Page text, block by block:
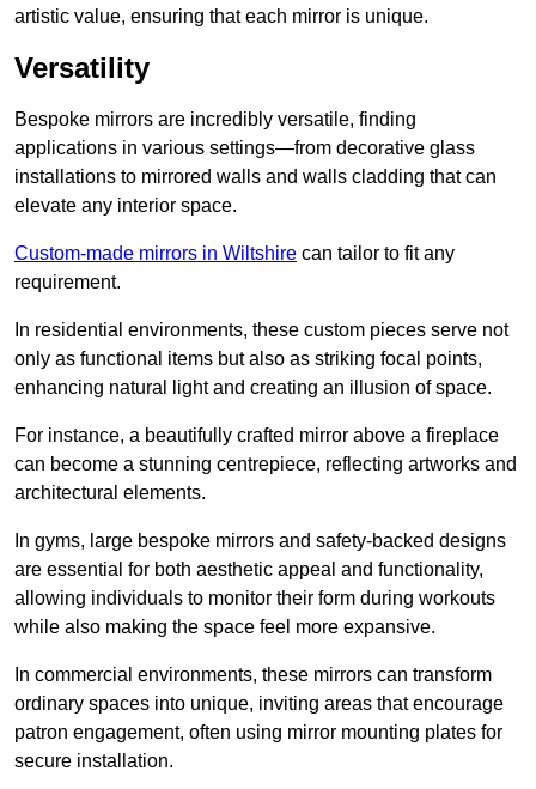
artistic value, ensuring that each mirror is unique.
Versatility
Bespoke mirrors are incredibly versatile, finding
applications in various settings—from decorative glass
installations to mirrored walls and walls cladding that can
elevate any interior space.
Custom-made mirrors in Wiltshire can tailor to fit any
requirement.
In residential environments, these custom pieces serve not
only as functional items but also as striking focal points,
enhancing natural light and creating an illusion of space.
For instance, a beautifully crafted mirror above a fireplace
can become a stunning centrepiece, reflecting artworks and
architectural elements.
In gyms, large bespoke mirrors and safety-backed designs
are essential for both aesthetic appeal and functionality,
allowing individuals to monitor their form during workouts
while also making the space feel more expansive.
In commercial environments, these mirrors can transform
ordinary spaces into unique, inviting areas that encourage
patron engagement, often using mirror mounting plates for
secure installation.